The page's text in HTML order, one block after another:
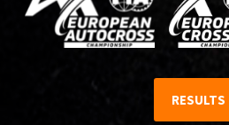
RESULTS